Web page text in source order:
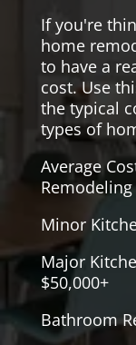
If you're
home
to have a
cost. Use
the typical
types of
Average
Minor
Major
$50,000+
Bathroom